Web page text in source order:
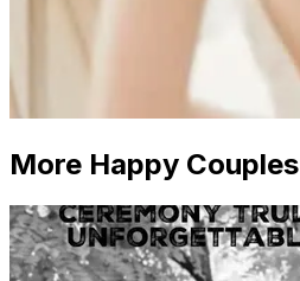
More Happy Couples